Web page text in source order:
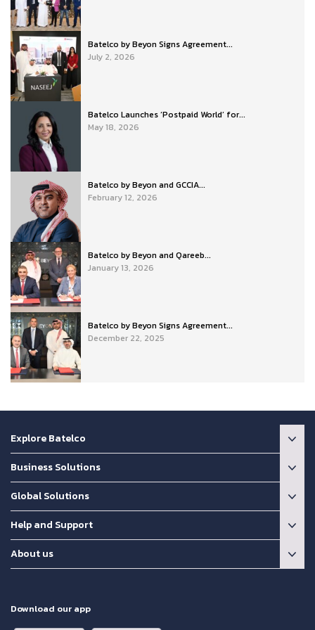
Batelco by Beyon Signs Agreement...
July 2, 2026
Batelco Launches ‘Postpaid World’ for...
May 18, 2026
Batelco by Beyon and GCCIA...
February 12, 2026
Batelco by Beyon and Qareeb...
January 13, 2026
Batelco by Beyon Signs Agreement...
December 22, 2025
Explore Batelco
Business Solutions
Global Solutions
Help and Support
About us
Download our app